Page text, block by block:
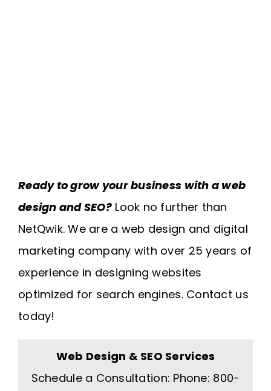
Ready to grow your business with a web
design and SEO? Look no further than
NetQwik. We are a web design and digital
marketing company with over 25 years of
experience in designing websites
optimized for search engines. Contact us
today!
Web Design & SEO Services
Schedule a Consultation: Phone: 800-